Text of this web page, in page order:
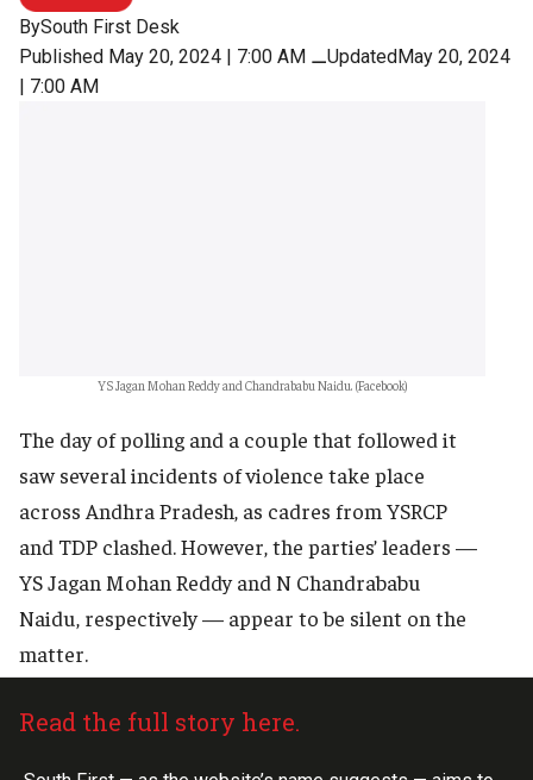
BySouth First Desk
Published May 20, 2024 | 7:00 AM ⚊UpdatedMay 20, 2024
| 7:00 AM
YS Jagan Mohan Reddy and Chandrababu Naidu. (Facebook)
The day of polling and a couple that followed it
saw several incidents of violence take place
across Andhra Pradesh, as cadres from YSRCP
and TDP clashed. However, the parties’ leaders —
YS Jagan Mohan Reddy and N Chandrababu
Naidu, respectively — appear to be silent on the
matter.
Read the full story here.